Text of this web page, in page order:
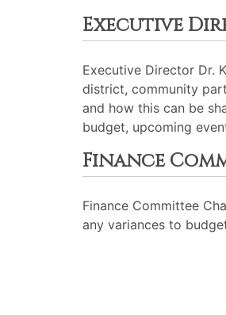
Executive
Executive Director Dr.
district, community
and how this can be
budget, upcoming
Finance
Finance Committee
any variances to